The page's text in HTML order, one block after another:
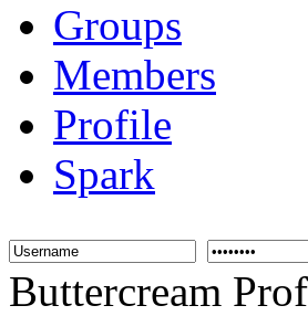
Groups
Members
Profile
Spark
Buttercream